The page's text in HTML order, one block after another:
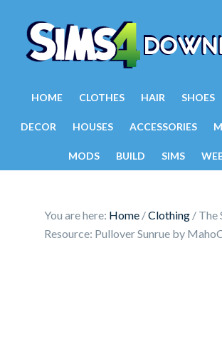
HOME CLOTHES HAIR SHOES
DECOR HOUSES ACCESSORIES
MODS BUILD SIMS
You are here: Home /Clothing / The
Resource: Pullover Sunrue by